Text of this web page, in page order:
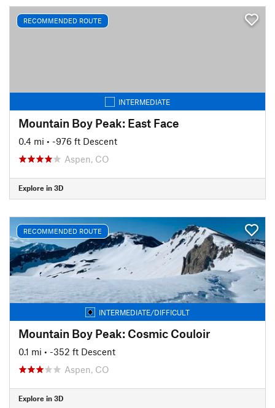
RECOMMENDED ROUTE
INTERMEDIATE
Mountain Boy Peak: East Face
0.4 mi • -976 ft Descent
Aspen, CO
Explore in 3D
RECOMMENDED ROUTE
INTERMEDIATE/DIFFICULT
Mountain Boy Peak: Cosmic Couloir
0.1 mi • -352 ft Descent
Aspen, CO
Explore in 3D